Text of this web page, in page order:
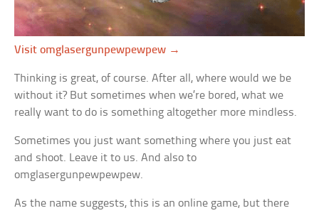
Visit omglasergunpewpewpew →
Thinking is great, of course. After all, where would we be
without it? But sometimes when we’re bored, what we
really want to do is something altogether more mindless.
Sometimes you just want something where you just eat
and shoot. Leave it to us. And also to
omglasergunpewpewpew.
As the name suggests, this is an online game, but there